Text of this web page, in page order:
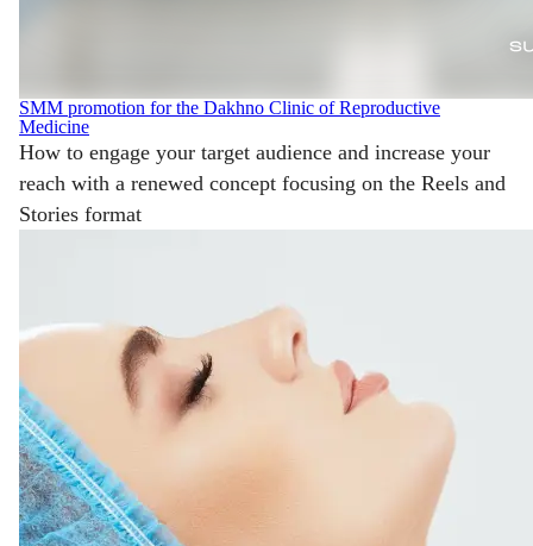
SMM promotion for the Dakhno Clinic of Reproductive
Medicine
How to engage your target audience and increase your
reach with a renewed concept focusing on the Reels and
Stories format